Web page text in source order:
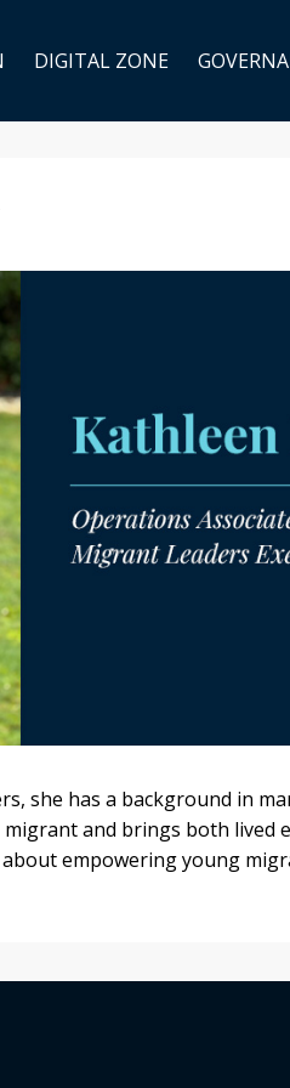
DIGITAL ZONE
she has a background in
and brings both lived
empowering young